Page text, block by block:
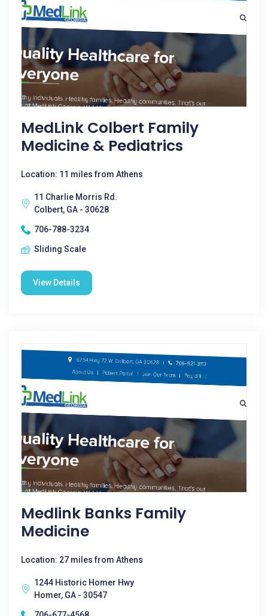
MedLink Colbert Family
Medicine & Pediatrics
Location: 11 miles from Athens
11 Charlie Morris Rd.
Colbert, GA - 30628
706-788-3234
Sliding Scale
View Details
Medlink Banks Family
Medicine
Location: 27 miles from Athens
1244 Historic Homer Hwy
Homer, GA - 30547